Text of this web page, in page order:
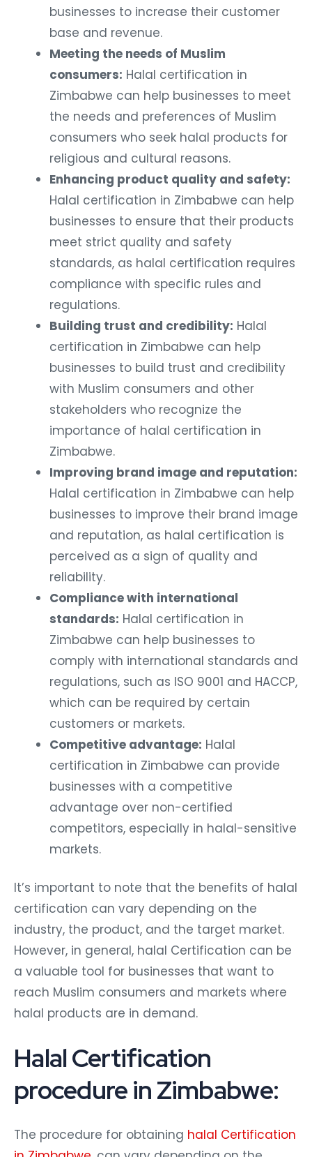
businesses to increase their customer
base and revenue.
Meeting the needs of Muslim
consumers: Halal certification in
Zimbabwe can help businesses to meet
the needs and preferences of Muslim
consumers who seek halal products for
religious and cultural reasons.
Enhancing product quality and safety:
Halal certification in Zimbabwe can help
businesses to ensure that their products
meet strict quality and safety
standards, as halal certification requires
compliance with specific rules and
regulations.
Building trust and credibility: Halal
certification in Zimbabwe can help
businesses to build trust and credibility
with Muslim consumers and other
stakeholders who recognize the
importance of halal certification in
Zimbabwe.
Improving brand image and reputation:
Halal certification in Zimbabwe can help
businesses to improve their brand image
and reputation, as halal certification is
perceived as a sign of quality and
reliability.
Compliance with international
standards: Halal certification in
Zimbabwe can help businesses to
comply with international standards and
regulations, such as ISO 9001 and HACCP,
which can be required by certain
customers or markets.
Competitive advantage: Halal
certification in Zimbabwe can provide
businesses with a competitive
advantage over non-certified
competitors, especially in halal-sensitive
markets.
It’s important to note that the benefits of halal
certification can vary depending on the
industry, the product, and the target market.
However, in general, halal Certification can be
a valuable tool for businesses that want to
reach Muslim consumers and markets where
halal products are in demand.
Halal Certification
procedure in Zimbabwe:
The procedure for obtaining halal Certification